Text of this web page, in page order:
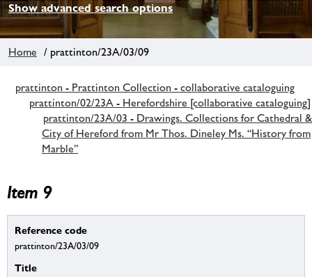
Show advanced search options
Home / prattinton/23A/03/09
prattinton - Prattinton Collection - collaborative cataloguing
prattinton/02/23A - Herefordshire [collaborative cataloguing]
prattinton/23A/03 - Drawings. Collections for Cathedral &
City of Hereford from Mr Thos. Dineley Ms. “History from
Marble”
Item 9
Reference code
prattinton/23A/03/09
Title